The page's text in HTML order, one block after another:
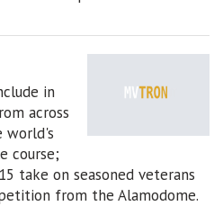
in
across
world's
course;
take on seasoned veterans
from the Alamodome.